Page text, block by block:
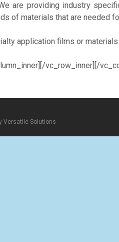
are providing industry
of materials that are needed
application films or
vc_row_inner][/
Versatile Solutions